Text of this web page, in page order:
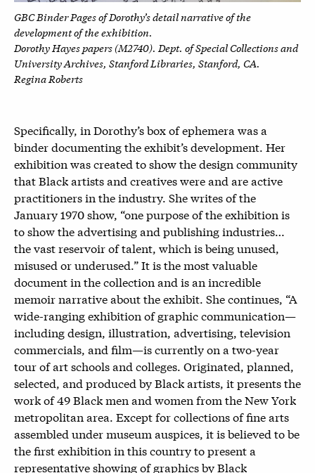
GBC Binder Pages of Dorothy’s detail narrative of the
development of the exhibition.
Dorothy Hayes papers (M2740). Dept. of Special Collections and
University Archives, Stanford Libraries, Stanford, CA.
Regina Roberts
Specifically, in Dorothy’s box of ephemera was a
binder documenting the exhibit’s development. Her
exhibition was created to show the design community
that Black artists and creatives were and are active
practitioners in the industry. She writes of the
January 1970 show, “one purpose of the exhibition is
to show the advertising and publishing industries…
the vast reservoir of talent, which is being unused,
misused or underused.” It is the most valuable
document in the collection and is an incredible
memoir narrative about the exhibit. She continues, “A
wide-ranging exhibition of graphic communication—
including design, illustration, advertising, television
commercials, and film—is currently on a two-year
tour of art schools and colleges. Originated, planned,
selected, and produced by Black artists, it presents the
work of 49 Black men and women from the New York
metropolitan area. Except for collections of fine arts
assembled under museum auspices, it is believed to be
the first exhibition in this country to present a
representative showing of graphics by Black